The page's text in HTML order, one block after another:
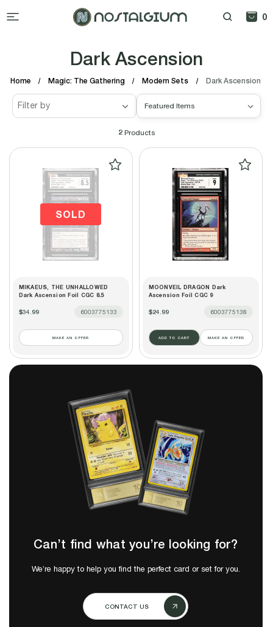
0
Home Magic: The Gathering Modern Sets Dark Ascension
Dark Ascension
Filter by
2Products
SOLD
MIKAEUS, THE UNHALLOWED
Dark Ascension Foil CGC 8.5
$34.99 6003775133
MAKE AN OFFER
MOONVEIL DRAGON Dark
Ascension Foil CGC 9
$24.99 6003775138
ADD TO CART MAKE AN OFFER
Can’t find what you’re looking for?
We’re happy to help you find the perfect card or set for you.
CONTACT US